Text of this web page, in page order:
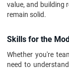
value, and building
remain solid.
Skills for the
Whether you're
need to